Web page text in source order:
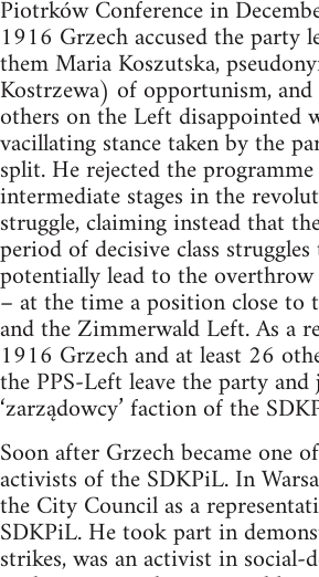
Piotrków Conference in
1916 Grzech accused the party
them Maria Koszutska,
Kostrzewa) of opportunism,
others on the Left disappointed
vacillating stance taken by the
split. He rejected the
intermediate stages in the
struggle, claiming instead that
period of decisive class
potentially lead to the
– at the time a position close to
and the Zimmerwald Left. As a
1916 Grzech and at least 26
the PPS-Left leave the party
‘zarządowcy’ faction of the
Soon after Grzech became one
activists of the SDKPiL. In
the City Council as a
SDKPiL. He took part in
strikes, was an activist in social-